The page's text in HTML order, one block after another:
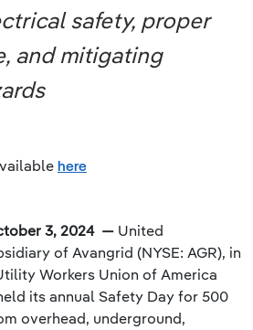
safety, proper
and mitigating
here
3, 2024 — United
of Avangrid (NYSE: AGR), in
Workers Union of America
its annual Safety Day for 500
overhead, underground,